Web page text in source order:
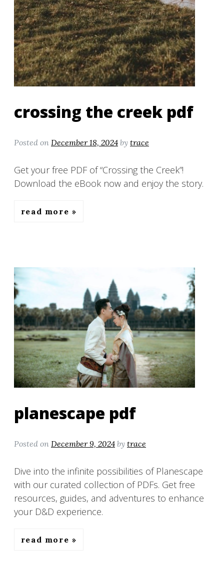
crossing the creek pdf
Posted on December 18, 2024 by trace
Get your free PDF of “Crossing the Creek”!
Download the eBook now and enjoy the story.
read more
planescape pdf
Posted on December 9, 2024 by trace
Dive into the infinite possibilities of Planescape
with our curated collection of PDFs. Get free
resources, guides, and adventures to enhance
your D&D experience.
read more